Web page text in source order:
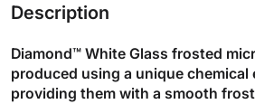
Description
Diamond™ White Glass frosted
produced using a unique
providing them with a smooth